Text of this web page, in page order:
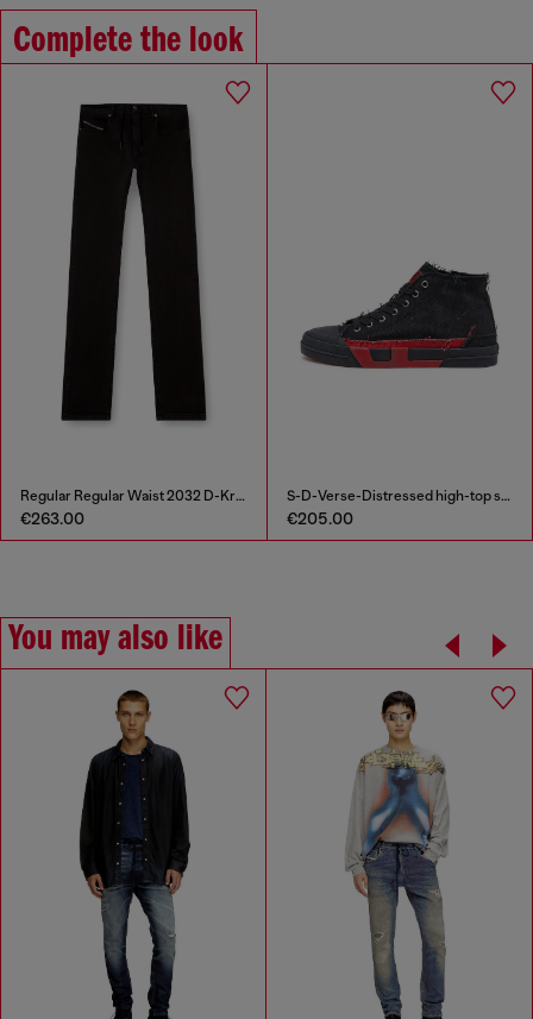
Complete the look
Regular Regular Waist 2032 D-Krooley Joggjeans®
€263.00
S-D-Verse-Distressed high-top sneakers in canvas
€205.00
You may also like